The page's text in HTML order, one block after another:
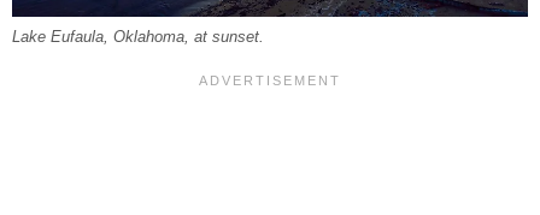
Lake Eufaula, Oklahoma, at sunset.